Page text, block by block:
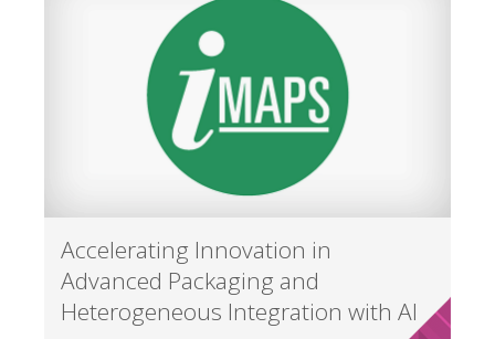
Accelerating Innovation in
Advanced Packaging and
Heterogeneous Integration with AI